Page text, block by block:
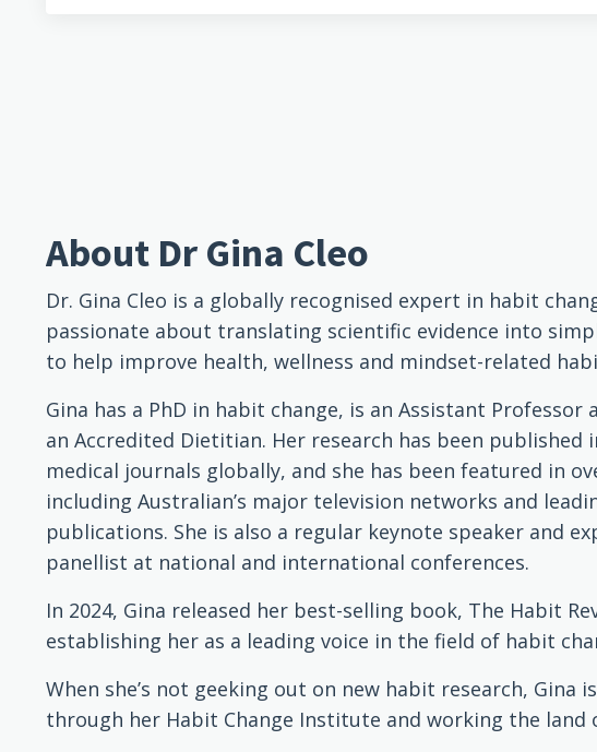
About Dr Gina Cleo
Dr. Gina Cleo is a globally recognised expert in habit
passionate about translating scientific evidence into
to help improve health, wellness and mindset-related
Gina has a PhD in habit change, is an Assistant Professor
an Accredited Dietitian. Her research has been published
medical journals globally, and she has been featured in
including Australian’s major television networks and
publications. She is also a regular keynote speaker and
panellist at national and international conferences.
In 2024, Gina released her best-selling book, The Habit
establishing her as a leading voice in the field of habit
When she’s not geeking out on new habit research, Gina
through her Habit Change Institute and working the land